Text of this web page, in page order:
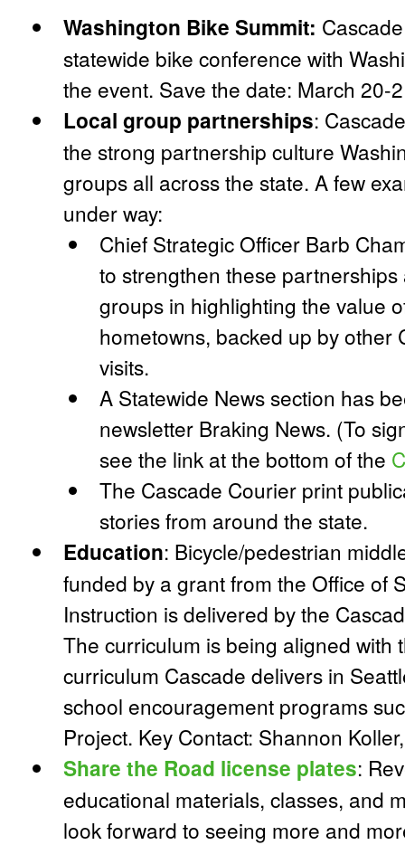
Washington Bike Summit:
statewide bike conference with
the event. Save the date: March 20-
Local group partnerships:
the strong partnership culture
groups all across the state. A few
under way:
Chief Strategic Officer Barb
to strengthen these
groups in highlighting the value
hometowns, backed up by other
visits.
A Statewide News section has
newsletter Braking News. (To
see the link at the bottom of the
The Cascade Courier print
stories from around the state.
Education: Bicycle/pedestrian
funded by a grant from the Office of
Instruction is delivered by the
The curriculum is being aligned with
curriculum Cascade delivers in
school encouragement programs
Project. Key Contact: Shannon
Share the Road license plates:
educational materials, classes, and
look forward to seeing more and